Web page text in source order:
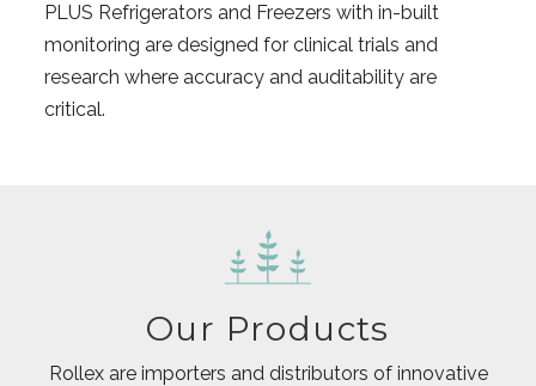
PLUS Refrigerators and Freezers with in-built
monitoring are designed for clinical trials and
research where accuracy and auditability are
critical.
Our Products
Rollex are importers and distributors of innovative